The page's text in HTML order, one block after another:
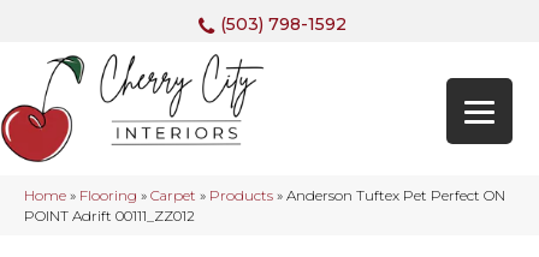
(503) 798-1592
Home » Flooring » Carpet » Products » Anderson Tuftex Pet Perfect ON
POINT Adrift 00111_ZZ012